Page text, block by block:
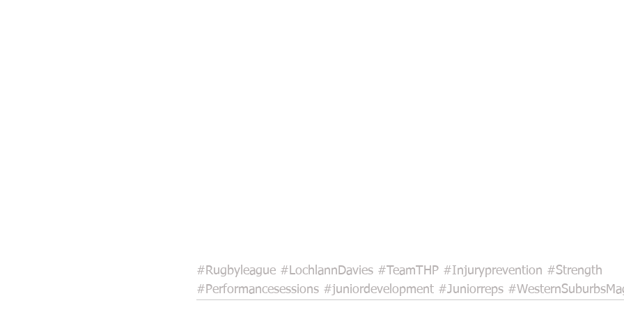
#Rugbyleague #LochlannDavies #TeamTHP #Injuryprevention #Strength
#Performancesessions #juniordevelopment #Juniorreps